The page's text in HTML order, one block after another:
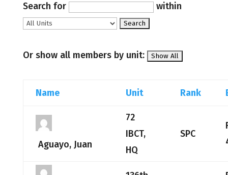
Search for within
Or show all members by unit:
Name Unit Rank
Aguayo, Juan
72
IBCT,
HQ
SPC